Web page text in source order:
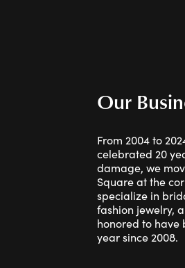
Our
From 2004 to
celebrated 20
damage, we
Square at the
specialize in
fashion jewelry,
honored to have
year since 2008.